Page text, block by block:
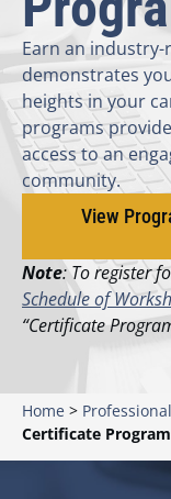
Earn an
demonstrates
heights in your
programs
access to an
community.
View
Note: To register
Schedule of
“Certificate
Home >
Certificate